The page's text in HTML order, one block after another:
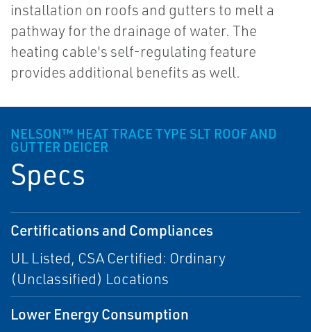
installation on roofs and gutters to melt a
pathway for the drainage of water. The
heating cable's self-regulating feature
provides additional benefits as well.
NELSON™ HEAT TRACE TYPE SLT ROOF AND
GUTTER DEICER
Specs
Certifications and Compliances
UL Listed, CSA Certified: Ordinary
(Unclassified) Locations
Lower Energy Consumption